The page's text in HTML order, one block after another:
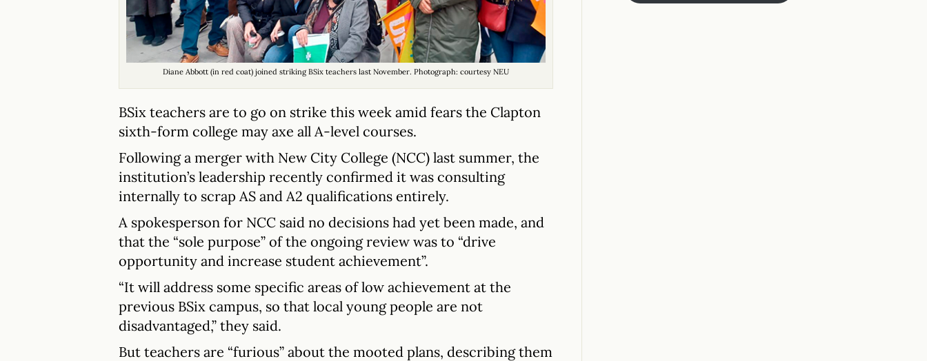
Diane Abbott (in red coat) joined striking BSix teachers last November. Photograph: courtesy NEU
BSix teachers are to go on strike this week amid fears the Clapton
sixth-form college may axe all A-level courses.
Following a merger with New City College (NCC) last summer, the
institution’s leadership recently confirmed it was consulting
internally to scrap AS and A2 qualifications entirely.
A spokesperson for NCC said no decisions had yet been made, and
that the “sole purpose” of the ongoing review was to “drive
opportunity and increase student achievement”.
“It will address some specific areas of low achievement at the
previous BSix campus, so that local young people are not
disadvantaged,” they said.
But teachers are “furious” about the mooted plans, describing them